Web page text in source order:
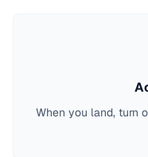
When you land, turn